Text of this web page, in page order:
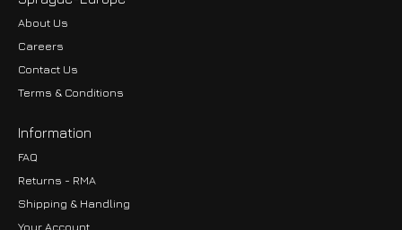
About Us
Careers
Contact Us
Terms & Conditions
Information
FAQ
Returns - RMA
Shipping & Handling
Your Account